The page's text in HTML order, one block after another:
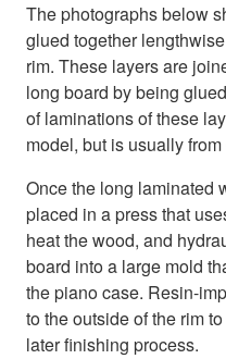
The photographs below
glued together
rim. These layers are
long board by being
of laminations of these
model, but is usually from
Once the long laminated
placed in a press that
heat the wood, and
board into a large mold
the piano case. Resin-
to the outside of the rim
later finishing process.